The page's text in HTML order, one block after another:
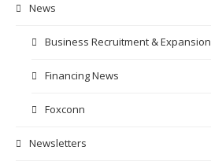
News
Business Recruitment & Expansion
Financing News
Foxconn
Newsletters